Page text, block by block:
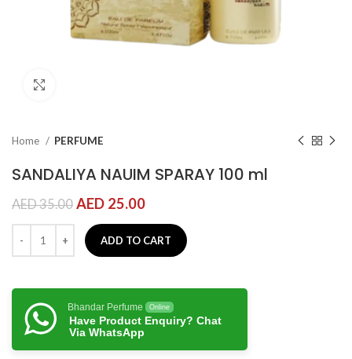
Home PERFUME
SANDALIYA NAUIM SPARAY 100 ml
AED35.00 AED 25.00
ADD TO CART
Bhandar Perfume Online
Have Product Enquiry? Chat
Via WhatsApp